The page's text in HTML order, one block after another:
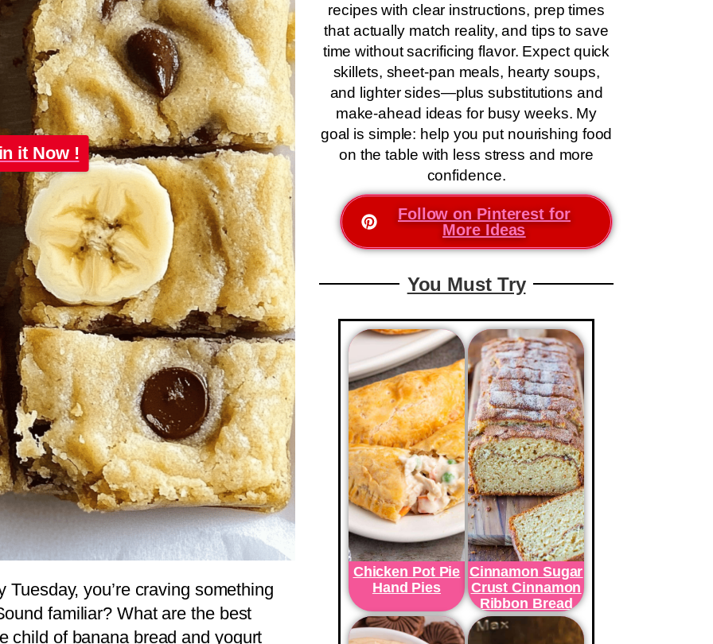
it Now !
Tuesday, you’re craving something
familiar? What are the best
child of banana bread and yogurt
recipes with clear instructions, prep times
that actually match reality, and tips to save
time without sacrificing flavor. Expect quick
skillets, sheet-pan meals, hearty soups,
and lighter sides—plus substitutions and
make-ahead ideas for busy weeks. My
goal is simple: help you put nourishing food
on the table with less stress and more
confidence.
Follow on Pinterest for
More Ideas
You Must Try
Chicken Pot Pie
Hand Pies
Cinnamon Sugar
Crust Cinnamon
Ribbon Bread